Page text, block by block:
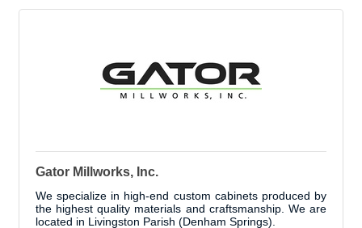
Gator Millworks, Inc.
We specialize in high-end custom cabinets produced by
the highest quality materials and craftsmanship. We are
located in Livingston Parish (Denham Springs).